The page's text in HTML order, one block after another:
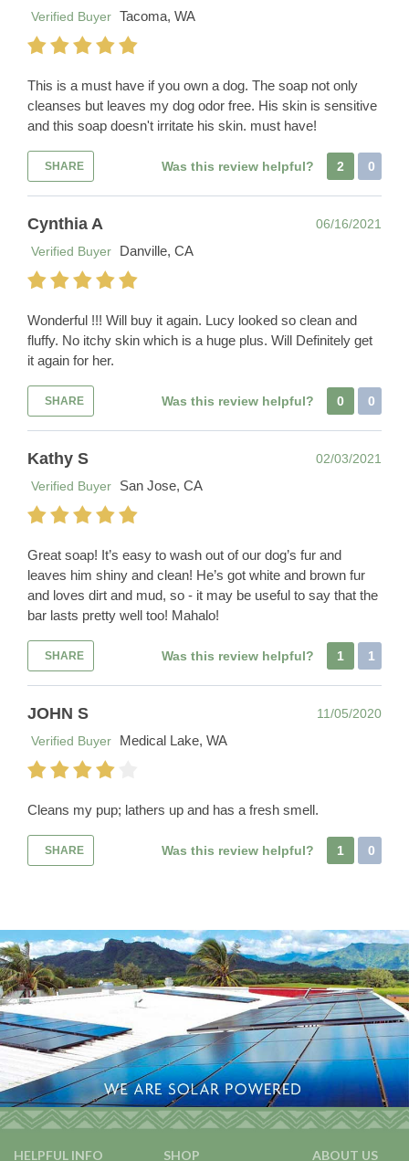
Verified Buyer Tacoma, WA
This is a must have if you own a dog. The soap not only
cleanses but leaves my dog odor free. His skin is sensitive
and this soap doesn't irritate his skin. must have!
SHARE Was this review helpful? 2 0
Cynthia A
06/16/2021
Verified Buyer
Danville, CA
Wonderful !!! Will buy it again. Lucy looked so clean and
fluffy. No itchy skin which is a huge plus. Will Definitely get
it again for her.
SHARE Was this review helpful? 0 0
Kathy S
02/03/2021
Verified Buyer
San Jose, CA
Great soap! It’s easy to wash out of our dog’s fur and
leaves him shiny and clean! He’s got white and brown fur
and loves dirt and mud, so - it may be useful to say that the
bar lasts pretty well too! Mahalo!
SHARE Was this review helpful? 1 1
JOHN S
11/05/2020
Verified Buyer
Medical Lake, WA
Cleans my pup; lathers up and has a fresh smell.
SHARE Was this review helpful? 1 0
HELPFUL INFO SHOP ABOUT US